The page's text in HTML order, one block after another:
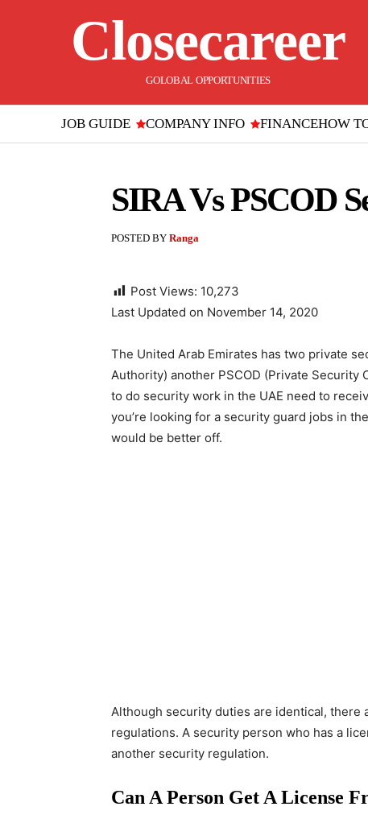
Closecareer
GOLOBAL OPPORTUNITIES
JOB GUIDE COMPANY INFO FINANCEHOW
SIRA Vs PSCOD
POSTED BY Ranga
Post Views: 10,273
Last Updated on November 14, 2020
The United Arab Emirates has two private
Authority) another PSCOD (Private Security
to do security work in the UAE need to
you’re looking for a security guard jobs in
would be better off.
Although security duties are identical, there
regulations. A security person who has a
another security regulation.
Can A Person Get A License